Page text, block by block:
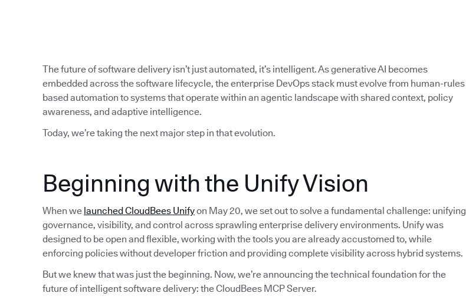
The future of software delivery isn’t just automated, it’s intelligent. As generative AI becomes
embedded across the software lifecycle, the enterprise DevOps stack must evolve from human-rules
based automation to systems that operate within an agentic landscape with shared context, policy
awareness, and adaptive intelligence.
Today, we’re taking the next major step in that evolution.
Beginning with the Unify Vision
When we launched CloudBees Unifyon May 20, we set out to solve a fundamental challenge: unifying
governance, visibility, and control across sprawling enterprise delivery environments. Unify was
designed to be open and flexible, working with the tools you are already accustomed to, while
enforcing policies without developer friction and providing complete visibility across hybrid systems.
But we knew that was just the beginning. Now, we’re announcing the technical foundation for the
future of intelligent software delivery: the CloudBees MCP Server.